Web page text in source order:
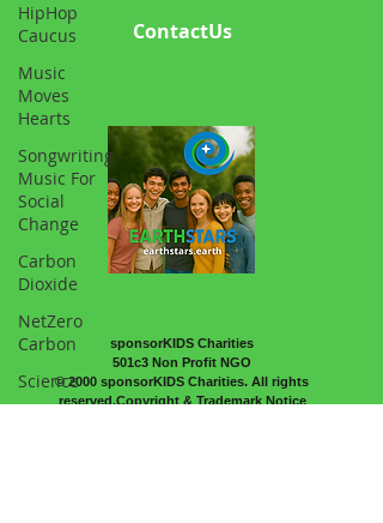
HipHop
Caucus
Music
Moves
Hearts
Songwriting
Music For
Social
Change
Carbon
Dioxide
NetZero
Carbon
Science
ContactUs
sponsorKIDS Charities
501c3 Non Profit NGO
© 2000 sponsorKIDS Charities. All rights
reserved.Copyright & Trademark Notice